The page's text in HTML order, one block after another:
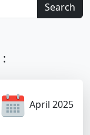
Search
:
April 2025